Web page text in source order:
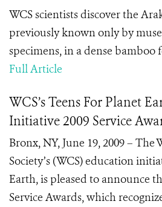
WCS scientists discover the
previously known only by
specimens, in a dense bamboo
Full Article
WCS’s Teens For Planet
Initiative 2009 Service
Bronx, NY, June 19, 2009 –
Society’s (WCS) education
Earth, is pleased to announce
Service Awards, which